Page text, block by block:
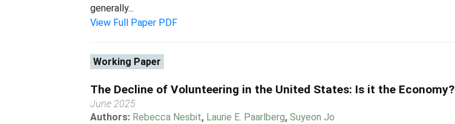
generally...
View Full Paper PDF
Working Paper
The Decline of Volunteering in the United States: Is it the Economy?
June 2025
Authors: Rebecca Nesbit, Laurie E. Paarlberg,Suyeon Jo